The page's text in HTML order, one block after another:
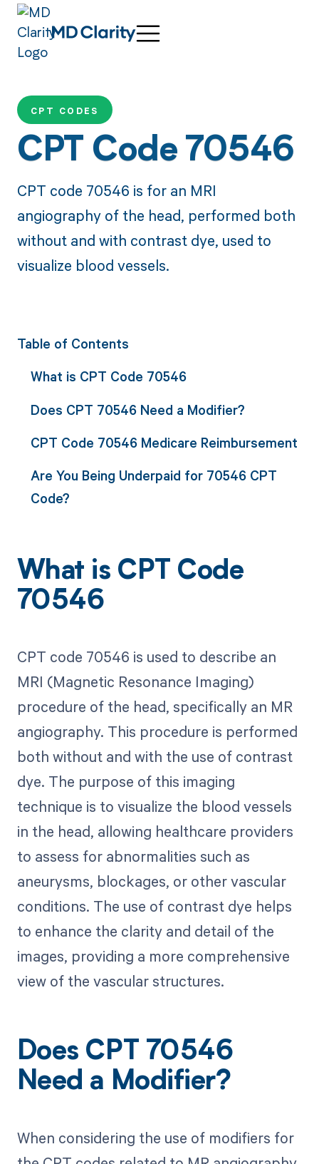
CPT CODES
CPT Code 70546
CPT code 70546 is for an MRI
angiography of the head, performed both
without and with contrast dye, used to
visualize blood vessels.
Table of Contents
What is CPT Code 70546
Does CPT 70546 Need a Modifier?
CPT Code 70546 Medicare Reimbursement
Are You Being Underpaid for 70546 CPT
Code?
What is CPT Code
70546
CPT code 70546 is used to describe an
MRI (Magnetic Resonance Imaging)
procedure of the head, specifically an MR
angiography. This procedure is performed
both without and with the use of contrast
dye. The purpose of this imaging
technique is to visualize the blood vessels
in the head, allowing healthcare providers
to assess for abnormalities such as
aneurysms, blockages, or other vascular
conditions. The use of contrast dye helps
to enhance the clarity and detail of the
images, providing a more comprehensive
view of the vascular structures.
Does CPT 70546
Need a Modifier?
When considering the use of modifiers for